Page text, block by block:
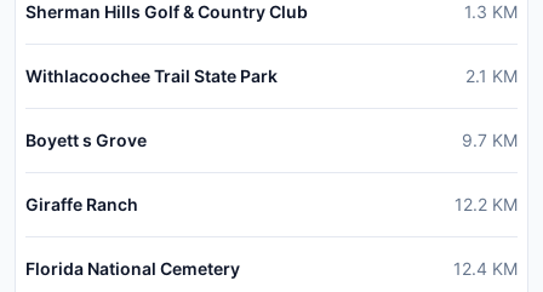
Sherman Hills Golf & Country Club 1.3 KM
Withlacoochee Trail State Park 2.1 KM
Boyett s Grove 9.7 KM
Giraffe Ranch 12.2 KM
Florida National Cemetery 12.4 KM